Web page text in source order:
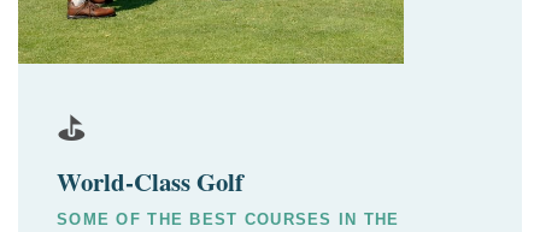
⛳
World-Class Golf
SOME OF THE BEST COURSES IN THE